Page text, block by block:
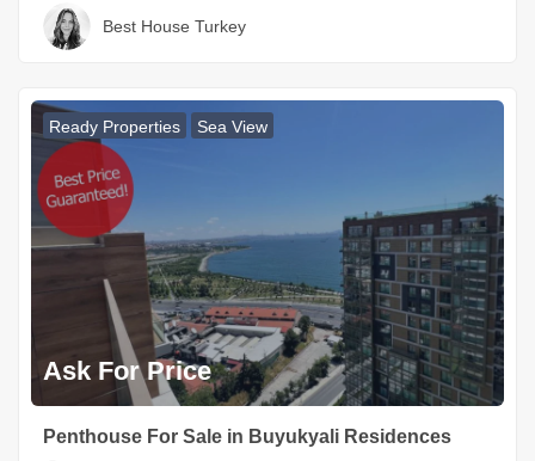
Best House Turkey
Ready Properties Sea View
Ask For Price
Penthouse For Sale in Buyukyali Residences